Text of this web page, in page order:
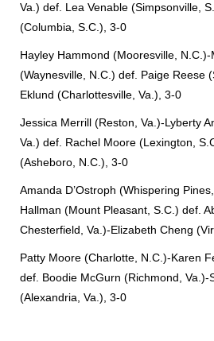
Va.) def. Lea Venable (Simpsonville,
(Columbia, S.C.), 3-0
Hayley Hammond (Mooresville,
(Waynesville, N.C.) def. Paige Reese
Eklund (Charlottesville, Va.), 3-0
Jessica Merrill (Reston, Va.)-Lyberty
Va.) def. Rachel Moore (Lexington,
(Asheboro, N.C.), 3-0
Amanda D’Ostroph (Whispering
Hallman (Mount Pleasant, S.C.) def.
Chesterfield, Va.)-Elizabeth Cheng
Patty Moore (Charlotte, N.C.)-Karen
def. Boodie McGurn (Richmond, Va.)-
(Alexandria, Va.), 3-0